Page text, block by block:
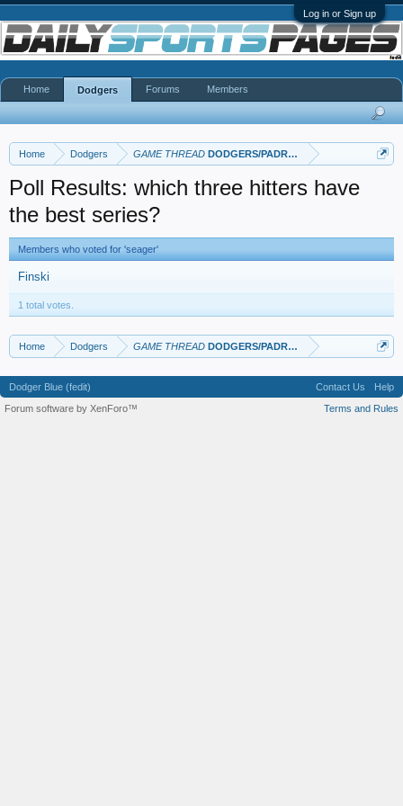
Log in or Sign up
Home Dodgers GAME THREAD DODGERS/PADRES
Poll Results: which three hitters have
the best series?
Members who voted for 'seager'
Finski
1 total votes.
Home Dodgers GAME THREAD DODGERS/PADRES
Home Dodgers Forums Members
Dodger Blue (fedit) Contact Us
Help
Terms and Rules
Forum software by XenForo™